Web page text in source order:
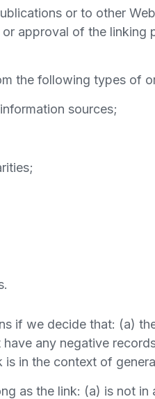
or to other
approval of the
the following types of
sources;
if we decide that: (a)
any negative
in the context of
as the link: (a) is not